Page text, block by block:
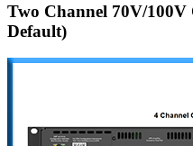
Two Channel 70V/
Default)